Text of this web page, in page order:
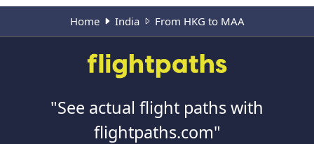
Home India From HKG to MAA
"See actual flight paths with
flightpaths.com"